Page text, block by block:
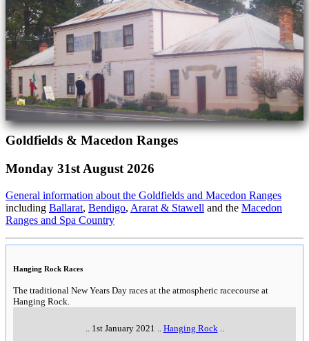
Goldfields & Macedon Ranges
Monday 31st August 2026
General information about the Goldfields and Macedon Ranges
including Ballarat, Bendigo, Ararat & Stawell and the Macedon
Ranges and Spa Country
Hanging Rock Races
The traditional New Years Day races at the atmospheric racecourse at
Hanging Rock.
1st January 2021 Hanging Rock